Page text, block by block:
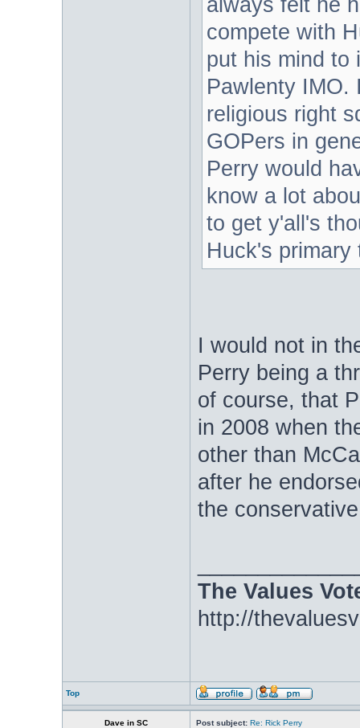
always felt he
compete with
put his mind to
Pawlenty IMO.
religious right
GOPers in
Perry would
know a lot
to get y'all's
Huck's primary
I would not in
Perry being a
of course, that
in 2008 when
other than
after he
the
The Values
http://
Top
Dave in SC Post subject: Re: Rick Perry